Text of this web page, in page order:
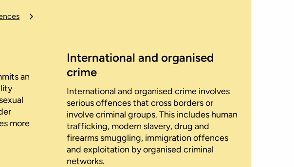
an
more
International and organised
crime
International and organised crime involves
serious offences that cross borders or
involve criminal groups. This includes human
trafficking, modern slavery, drug and
firearms smuggling, immigration offences
and exploitation by organised criminal
networks.